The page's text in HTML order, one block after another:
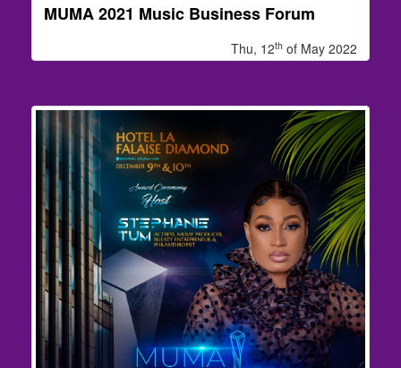
MUMA 2021 Music Business Forum
Thu, 12th of May 2022